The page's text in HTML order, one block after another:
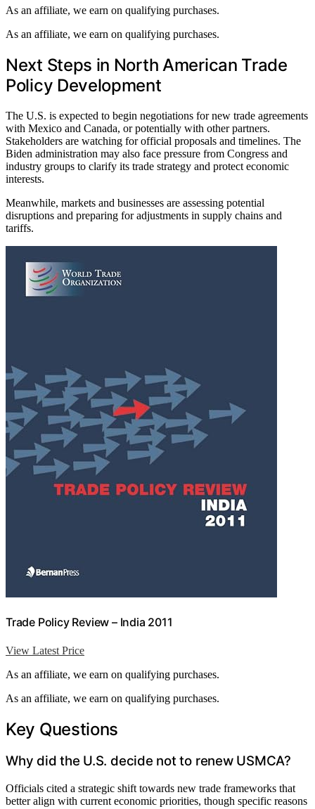
As an affiliate, we earn on qualifying purchases.
As an affiliate, we earn on qualifying purchases.
Next Steps in North American Trade
Policy Development
The U.S. is expected to begin negotiations for new trade agreements
with Mexico and Canada, or potentially with other partners.
Stakeholders are watching for official proposals and timelines. The
Biden administration may also face pressure from Congress and
industry groups to clarify its trade strategy and protect economic
interests.
Meanwhile, markets and businesses are assessing potential
disruptions and preparing for adjustments in supply chains and
tariffs.
Trade Policy Review – India 2011
View Latest Price
As an affiliate, we earn on qualifying purchases.
As an affiliate, we earn on qualifying purchases.
Key Questions
Why did the U.S. decide not to renew USMCA?
Officials cited a strategic shift towards new trade frameworks that
better align with current economic priorities, though specific reasons